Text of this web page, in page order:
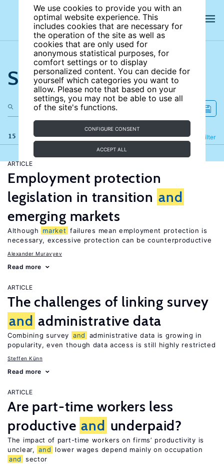
We use cookies to provide you with an
optimal website experience. This
includes cookies that are necessary for
the operation of the site as well as
cookies that are only used for
anonymous statistical purposes, for
comfort settings or to display
personalized content. You can decide for
yourself which categories you want to
allow. Please note that based on your
settings, you may not be able to use all
of the site's functions.
CONFIGURE CONSENT
ACCEPT ALL
Search the site
15 results Filter
Refine
ARTICLE
Employment protection
legislation in transition and
emerging markets
Although market failures mean employment protection is
necessary, excessive protection can be counterproductive
Alexander Muravyev
Read more
ARTICLE
The challenges of linking survey
and administrative data
Combining survey and
administrative data is growing in
popularity, even though data access is still highly restricted
Steffen Künn
Read more
ARTICLE
Are part-time workers less
productive and underpaid?
The impact of part-time workers on firms’ productivity is
unclear, and
lower wages depend mainly on occupation
and
sector